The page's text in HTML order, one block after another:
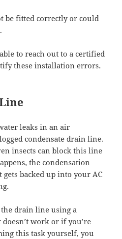
be fitted correctly or could
to reach out to a certified
these installation errors.
leaks in an air
condensate drain line.
insects can block this line
the condensation
backed up into your AC
drain line using a
work or if you’re
this task yourself, you